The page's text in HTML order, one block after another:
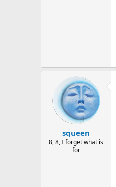
squeen
8, 8, I forget what is
for